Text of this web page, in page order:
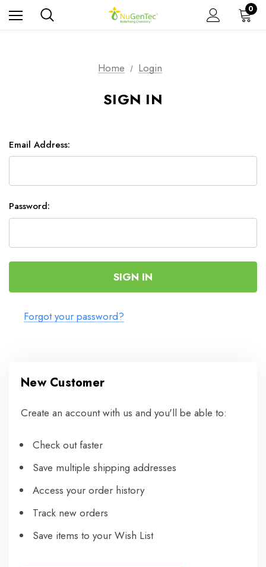
0
Home Login
SIGN IN
Email Address:
Password:
Forgot your password?
New Customer
Create an account with us and you'll be able to:
Check out faster
Save multiple shipping addresses
Access your order history
Track new orders
Save items to your Wish List